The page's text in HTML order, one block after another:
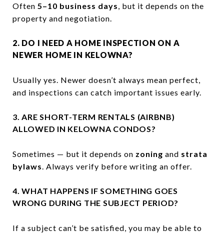
Often 5–10 business days, but it depends on the
property and negotiation.
2. DO I NEED A HOME INSPECTION ON A
NEWER HOME IN KELOWNA?
Usually yes. Newer doesn’t always mean perfect,
and inspections can catch important issues early.
3. ARE SHORT-TERM RENTALS (AIRBNB)
ALLOWED IN KELOWNA CONDOS?
Sometimes — but it depends on zoning and strata
bylaws. Always verify before writing an offer.
4. WHAT HAPPENS IF SOMETHING GOES
WRONG DURING THE SUBJECT PERIOD?
If a subject can’t be satisfied, you may be able to